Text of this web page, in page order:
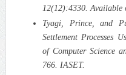
12(12):4330. Available
Tyagi, Prince, and
Settlement Processes
of Computer Science
766. IASET.